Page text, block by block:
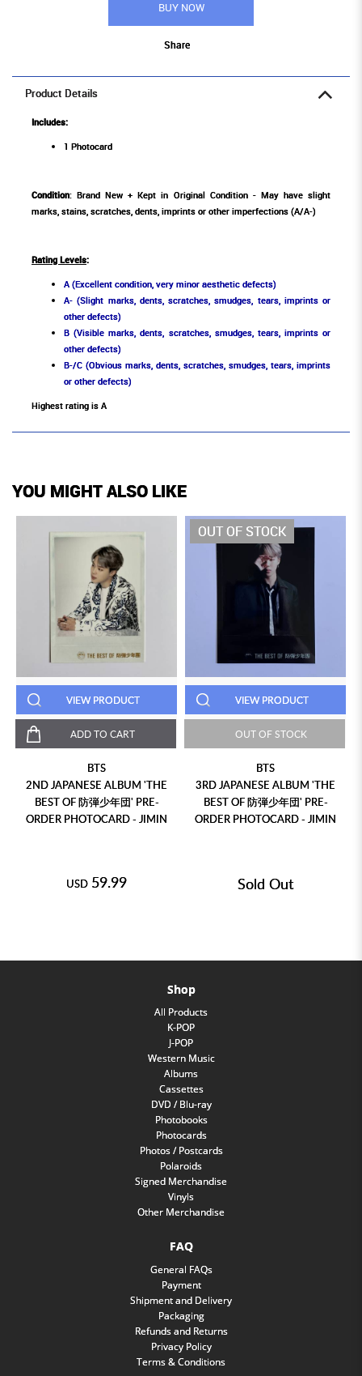
BUY NOW
Share
Product Details
Includes:
1 Photocard
Condition: Brand New + Kept in Original Condition - May have slight
marks, stains, scratches, dents, imprints or other imperfections (A/A-)
Rating Levels:
A (Excellent condition, very minor aesthetic defects)
A- (Slight marks, dents, scratches, smudges, tears, imprints or
other defects)
B (Visible marks, dents, scratches, smudges, tears, imprints or
other defects)
B-/C (Obvious marks, dents, scratches, smudges, tears, imprints
or other defects)
Highest rating is A
YOU MIGHT ALSO LIKE
VIEW PRODUCT
ADD TO CART
BTS
2ND JAPANESE ALBUM 'THE
BEST OF 防弾少年団' PRE-
ORDER PHOTOCARD - JIMIN
USD 59.99
OUT OF STOCK
VIEW PRODUCT
OUT OF STOCK
BTS
3RD JAPANESE ALBUM 'THE
BEST OF 防弾少年団' PRE-
ORDER PHOTOCARD - JIMIN
Sold Out
Shop
All Products
K-POP
J-POP
Western Music
Albums
Cassettes
DVD / Blu-ray
Photobooks
Photocards
Photos / Postcards
Polaroids
Signed Merchandise
Vinyls
Other Merchandise
FAQ
General FAQs
Payment
Shipment and Delivery
Packaging
Refunds and Returns
Privacy Policy
Terms & Conditions